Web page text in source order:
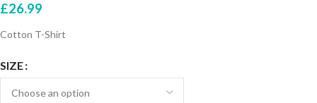
£26.99
Cotton T-Shirt
SIZE